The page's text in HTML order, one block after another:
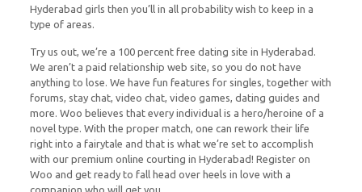
Hyderabad girls then you’ll in all probability wish to keep in a
type of areas.
Try us out, we’re a 100 percent free dating site in Hyderabad.
We aren’t a paid relationship web site, so you do not have
anything to lose. We have fun features for singles, together with
forums, stay chat, video chat, video games, dating guides and
more. Woo believes that every individual is a hero/heroine of a
novel type. With the proper match, one can rework their life
right into a fairytale and that is what we’re set to accomplish
with our premium online courting in Hyderabad! Register on
Woo and get ready to fall head over heels in love with a
companion who will get you.